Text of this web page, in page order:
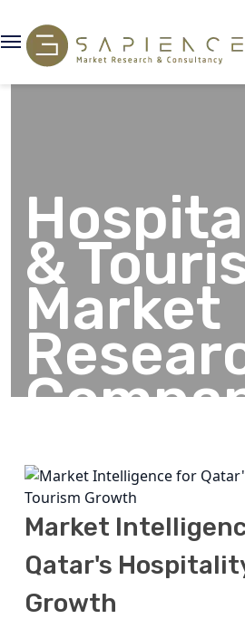
&
Market
Market
Qatar's
Growth